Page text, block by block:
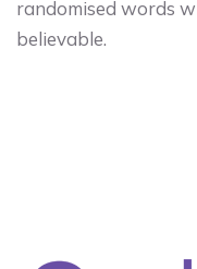
randomised words
believable.